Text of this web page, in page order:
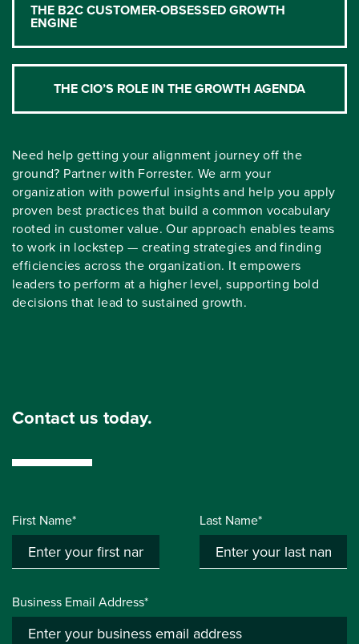
THE B2C CUSTOMER-OBSESSED GROWTH
ENGINE
THE CIO’S ROLE IN THE GROWTH AGENDA
Need help getting your alignment journey off the
ground? Partner with Forrester. We arm your
organization with powerful insights and help you apply
proven best practices that build a common vocabulary
rooted in customer value. Our approach enables teams
to work in lockstep — creating strategies and finding
efficiencies across the organization. It empowers
leaders to perform at a higher level, supporting bold
decisions that lead to sustained growth.
Contact us today.
First Name* Last Name*
Business Email Address*